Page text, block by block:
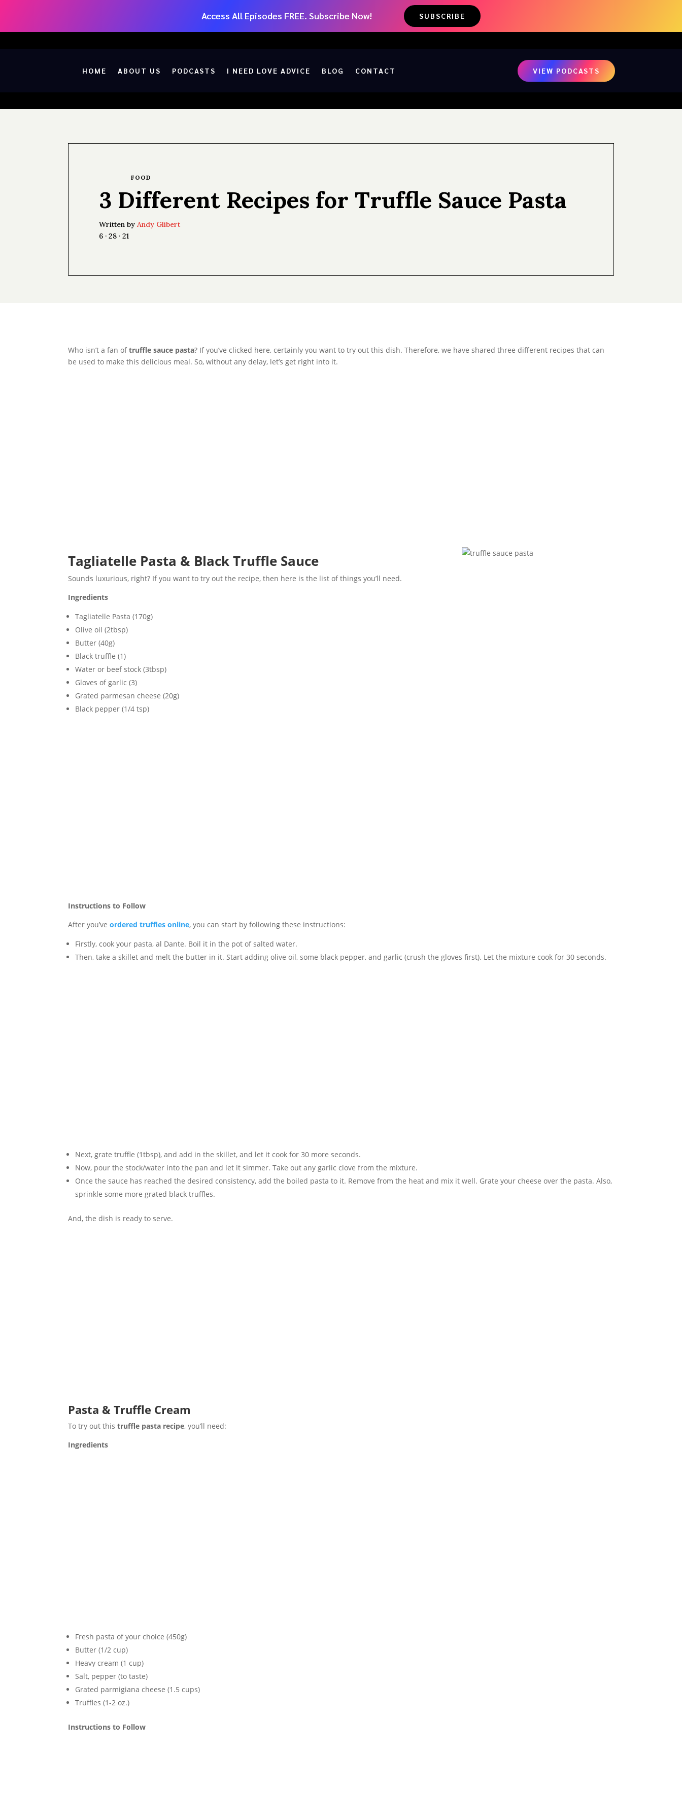
Access All Episodes FREE. Subscribe Now! SUBSCRIBE
HOME ABOUT US PODCASTS I NEED LOVE ADVICE BLOG CONTACT VIEW PODCASTS
FOOD
3 Different Recipes for Truffle Sauce Pasta
Written byAndy Glibert
6 · 28 · 21
Who isn’t a fan oftruffle sauce pasta? If you’ve clicked here, certainly you want to try out this dish. Therefore, we have shared three different recipes that can
be used to make this delicious meal. So, without any delay, let’s get right into it.
Tagliatelle Pasta & Black Truffle Sauce
Sounds luxurious, right? If you want to try out the recipe, then here is the list of things you’ll need.
Ingredients
Tagliatelle Pasta (170g)
Olive oil (2tbsp)
Butter (40g)
Black truffle (1)
Water or beef stock (3tbsp)
Gloves of garlic (3)
Grated parmesan cheese (20g)
Black pepper (1/4 tsp)
Instructions to Follow
After you’veordered truffles online, you can start by following these instructions:
Firstly, cook your pasta, al Dante. Boil it in the pot of salted water.
Then, take a skillet and melt the butter in it. Start adding olive oil, some black pepper, and garlic (crush the gloves first). Let the mixture cook for 30 seconds.
Next, grate truffle (1tbsp), and add in the skillet, and let it cook for 30 more seconds.
Now, pour the stock/water into the pan and let it simmer. Take out any garlic clove from the mixture.
Once the sauce has reached the desired consistency, add the boiled pasta to it. Remove from the heat and mix it well. Grate your cheese over the pasta. Also,
sprinkle some more grated black truffles.
And, the dish is ready to serve.
Pasta & Truffle Cream
To try out thistruffle pasta recipe, you’ll need:
Ingredients
Fresh pasta of your choice (450g)
Butter (1/2 cup)
Heavy cream (1 cup)
Salt, pepper (to taste)
Grated parmigiana cheese (1.5 cups)
Truffles (1-2 oz.)
Instructions to Follow